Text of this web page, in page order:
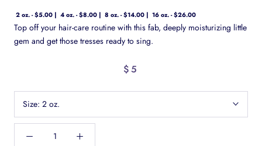
2 oz. - $5.00 4 oz. - $8.00 8 oz. - $14.00 16 oz. - $26.00
Top off your hair-care routine with this fab, deeply moisturizing little
gem and get those tresses ready to sing.
$5
Size: 2 oz.